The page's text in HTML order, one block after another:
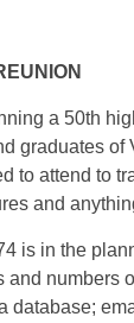
a 50th
graduates of
to attend to
and
is in the
and numbers
database;